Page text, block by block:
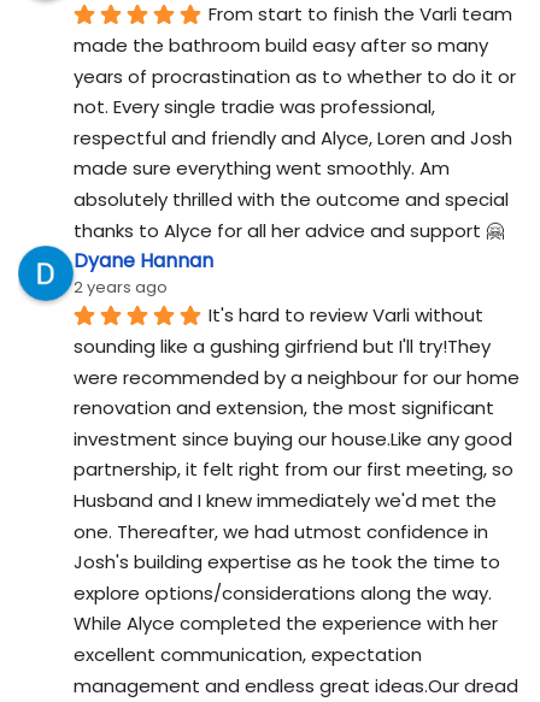
From start to finish the Varli team
made the bathroom build easy after so many
years of procrastination as to whether to do it or
not. Every single tradie was professional,
respectful and friendly and Alyce, Loren and Josh
made sure everything went smoothly. Am
absolutely thrilled with the outcome and special
thanks to Alyce for all her advice and support 🤗
Dyane Hannan
2 years ago
It's hard to review Varli without
sounding like a gushing girfriend but I'll try!They
were recommended by a neighbour for our home
renovation and extension, the most significant
investment since buying our house.Like any good
partnership, it felt right from our first meeting, so
Husband and I knew immediately we'd met the
one. Thereafter, we had utmost confidence in
Josh's building expertise as he took the time to
explore options/considerations along the way.
While Alyce completed the experience with her
excellent communication, expectation
management and endless great ideas.Our dread